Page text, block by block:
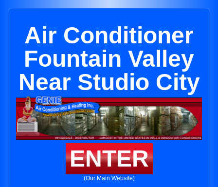
Air Conditioner
Fountain Valley
Near Studio City
ENTER
(Our Main Website)